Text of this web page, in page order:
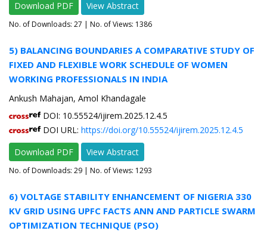
Download PDF View Abstract
No. of Downloads: 27 | No. of Views: 1386
5) BALANCING BOUNDARIES A COMPARATIVE STUDY OF
FIXED AND FLEXIBLE WORK SCHEDULE OF WOMEN
WORKING PROFESSIONALS IN INDIA
Ankush Mahajan, Amol Khandagale
DOI: 10.55524/ijirem.2025.12.4.5
DOI URL: https://doi.org/10.55524/ijirem.2025.12.4.5
Download PDF
View Abstract
No. of Downloads: 29 | No. of Views: 1293
6) VOLTAGE STABILITY ENHANCEMENT OF NIGERIA 330
KV GRID USING UPFC FACTS ANN AND PARTICLE SWARM
OPTIMIZATION TECHNIQUE (PSO)